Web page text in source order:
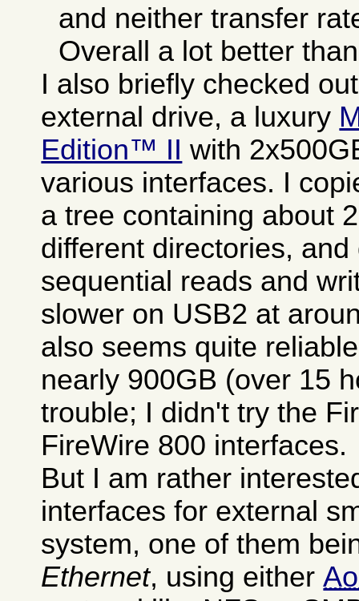
and neither transfer
Overall a lot better
I also briefly checked
external drive, a luxury
Edition™ II with
various interfaces. I
a tree containing about
different directories,
sequential reads and
slower on USB2 at
also seems quite
nearly 900GB (over 15
trouble; I didn't try the
FireWire 800 interfaces.
But I am rather
interfaces for external
system, one of them
Ethernet, using either